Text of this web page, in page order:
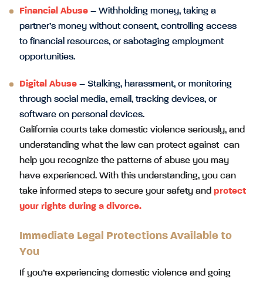
Financial Abuse – Withholding money, taking a
partner’s money without consent, controlling access
to financial resources, or sabotaging employment
opportunities.
Digital Abuse – Stalking, harassment, or monitoring
through social media, email, tracking devices, or
software on personal devices.
California courts take domestic violence seriously, and
understanding what the law can protect against can
help you recognize the patterns of abuse you may
have experienced. With this understanding, you can
take informed steps to secure your safety and protect
your rights during a divorce.
Immediate Legal Protections Available to
You
If you’re experiencing domestic violence and going